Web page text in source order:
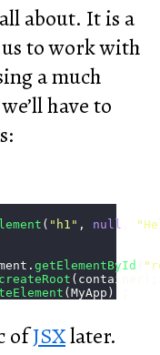
about. It is a
to work with
a much
have to
( " h1 " , null "
getElementById "
createRoot (container);
(MyApp));
ofJSXlater.